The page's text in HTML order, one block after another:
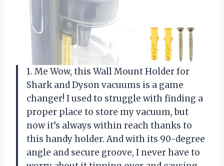
1. Me Wow, this Wall Mount Holder for
Shark and Dyson vacuums is a game
changer! I used to struggle with finding a
proper place to store my vacuum, but
now it’s always within reach thanks to
this handy holder. And with its 90-degree
angle and secure groove, I never have to